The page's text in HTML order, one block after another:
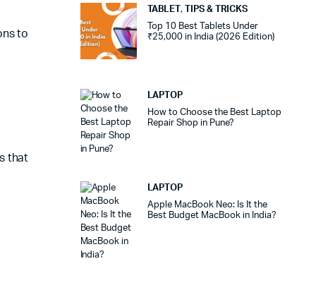
to
that
TABLET,
TIPS & TRICKS
Top 10 Best Tablets Under
₹25,000 in India (2026 Edition)
LAPTOP
How to Choose the Best Laptop
Repair Shop in Pune?
LAPTOP
Apple MacBook Neo: Is It the
Best Budget MacBook in India?